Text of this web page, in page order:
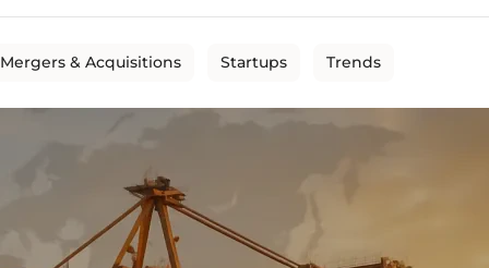
Mergers & Acquisitions Startups Trends